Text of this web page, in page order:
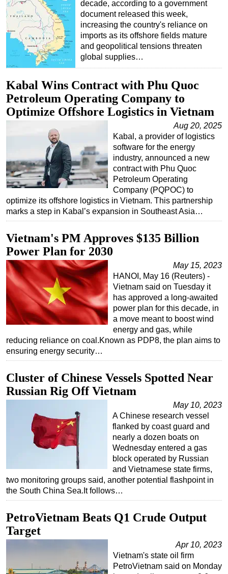
Drilling Hardware
Production
Well Operations
Workover
FPSO
Events
Advertise
OE TV
decade, according to a government
document released this week,
increasing the country's reliance on
imports as its offshore fields mature
and geopolitical tensions threaten
global supplies…
Kabal Wins Contract with Phu Quoc
Petroleum Operating Company to
Optimize Offshore Logistics in Vietnam
Aug 20, 2025
Kabal, a provider of logistics
software for the energy
industry, announced a new
contract with Phu Quoc
Petroleum Operating
Company (PQPOC) to
optimize its offshore logistics in Vietnam. This partnership
marks a step in Kabal’s expansion in Southeast Asia…
Vietnam's PM Approves $135 Billion
Power Plan for 2030
May 15, 2023
HANOI, May 16 (Reuters) -
Vietnam said on Tuesday it
has approved a long-awaited
power plan for this decade, in
a move meant to boost wind
energy and gas, while
reducing reliance on coal.Known as PDP8, the plan aims to
ensuring energy security…
Cluster of Chinese Vessels Spotted Near
Russian Rig Off Vietnam
May 10, 2023
A Chinese research vessel
flanked by coast guard and
nearly a dozen boats on
Wednesday entered a gas
block operated by Russian
and Vietnamese state firms,
two monitoring groups said, another potential flashpoint in
the South China Sea.It follows…
PetroVietnam Beats Q1 Crude Output
Target
Apr 10, 2023
Vietnam's state oil firm
PetroVietnam said on Monday